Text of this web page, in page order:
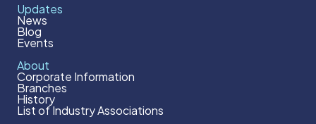
Updates
News
Blog
Events
About
Corporate Information
Branches
History
List of Industry Associations